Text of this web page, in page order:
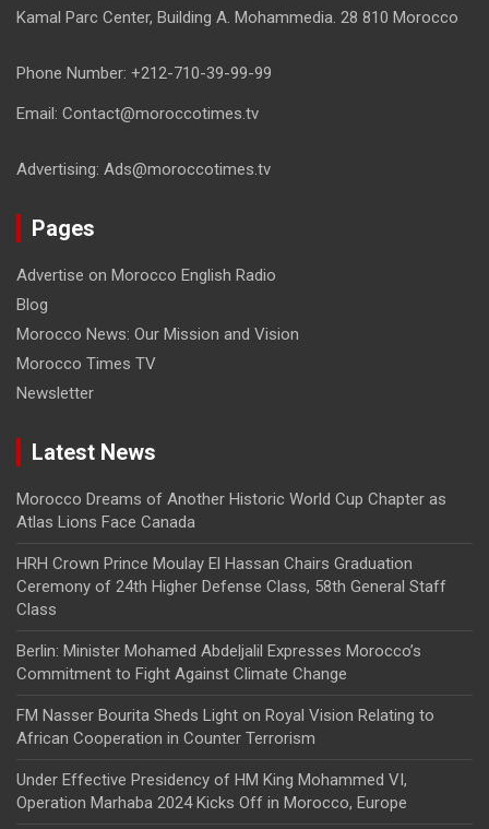
Kamal Parc Center, Building A. Mohammedia. 28 810 Morocco
Phone Number: +212-710-39-99-99
Email: Contact@moroccotimes.tv
Advertising: Ads@moroccotimes.tv
Pages
Advertise on Morocco English Radio
Blog
Morocco News: Our Mission and Vision
Morocco Times TV
Newsletter
Latest News
Morocco Dreams of Another Historic World Cup Chapter as
Atlas Lions Face Canada
HRH Crown Prince Moulay El Hassan Chairs Graduation
Ceremony of 24th Higher Defense Class, 58th General Staff
Class
Berlin: Minister Mohamed Abdeljalil Expresses Morocco’s
Commitment to Fight Against Climate Change
FM Nasser Bourita Sheds Light on Royal Vision Relating to
African Cooperation in Counter Terrorism
Under Effective Presidency of HM King Mohammed VI,
Operation Marhaba 2024 Kicks Off in Morocco, Europe